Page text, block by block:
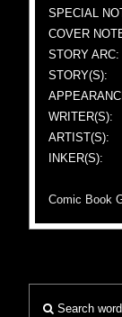
SPECIAL
COVER
STORY ARC:
STORY(S):
WRITER(S):
ARTIST(S):
INKER(S):
Comic Book
Search